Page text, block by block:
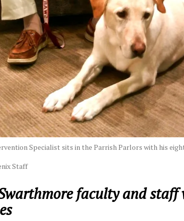
Specialist sits in the Parrish Parlors with his
Staff
faculty and